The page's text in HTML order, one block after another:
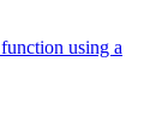
using a